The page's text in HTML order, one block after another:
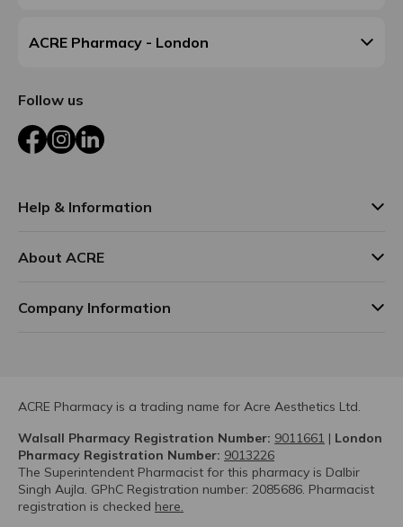
ACRE Pharmacy - London
Follow us
FacebookInstagram
LinkedIn
Help & Information
About ACRE
Company Information
ACRE Pharmacy is a trading name for Acre Aesthetics Ltd.
Walsall Pharmacy Registration Number: 9011661 | London
Pharmacy Registration Number: 9013226
The Superintendent Pharmacist for this pharmacy is Dalbir
Singh Aujla. GPhC Registration number: 2085686. Pharmacist
registration is checked here.